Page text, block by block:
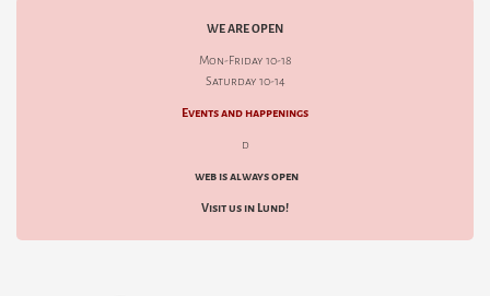
WE ARE OPEN
Mon-Friday 10-18
Saturday 10-14
Events and happenings
d
web is always open
Visit us in Lund!